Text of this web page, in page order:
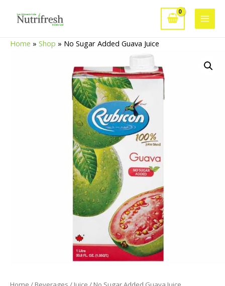
Main
Home » Shop » No Sugar Added Guava Juice